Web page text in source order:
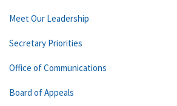
Meet Our Leadership
Secretary Priorities
Office of Communications
Board of Appeals